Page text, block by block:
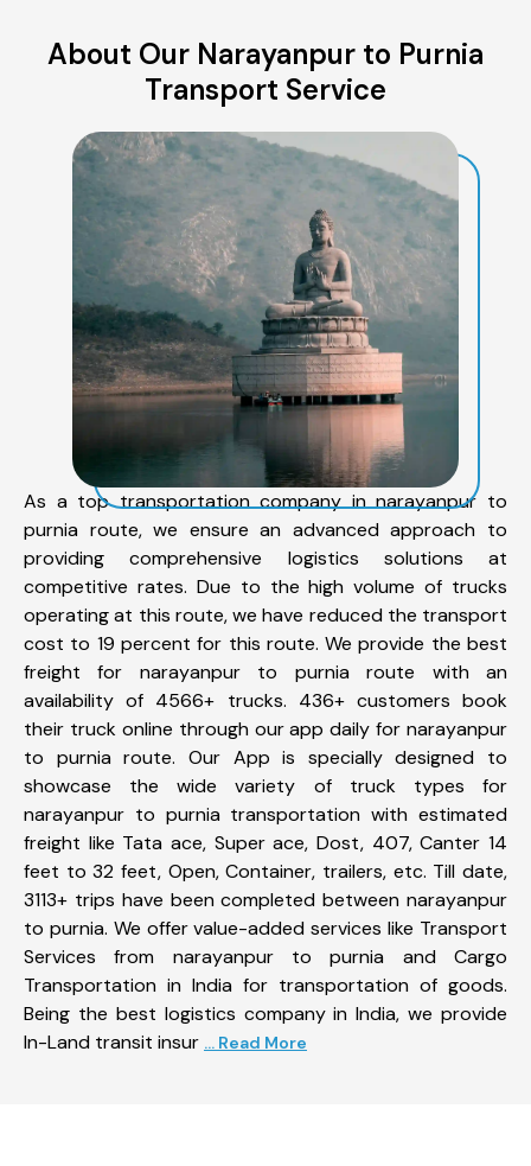
About Our Narayanpur to Purnia
Transport Service
As a top transportation company in narayanpur to
purnia route, we ensure an advanced approach to
providing comprehensive logistics solutions at
competitive rates. Due to the high volume of trucks
operating at this route, we have reduced the transport
cost to 19 percent for this route. We provide the best
freight for narayanpur to purnia route with an
availability of 4566+ trucks. 436+ customers book
their truck online through our app daily for narayanpur
to purnia route. Our App is specially designed to
showcase the wide variety of truck types for
narayanpur to purnia transportation with estimated
freight like Tata ace, Super ace, Dost, 407, Canter 14
feet to 32 feet, Open, Container, trailers, etc. Till date,
3113+ trips have been completed between narayanpur
to purnia. We offer value-added services like Transport
Services from narayanpur to purnia and Cargo
Transportation in India for transportation of goods.
Being the best logistics company in India, we provide
In-Land transit insur ... Read More